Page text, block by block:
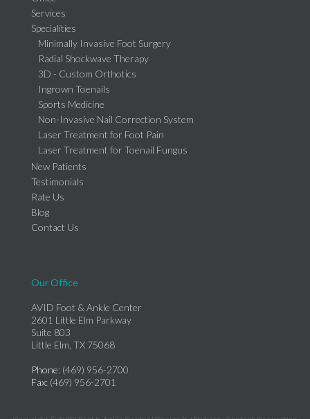
Services
Specialities
Minimally Invasive Foot Surgery
Radial Shockwave Therapy
3D - Custom Orthotics
Ingrown Toenails
Sports Medicine
Non-Invasive Nail Correction System
Laser Treatment for Foot Pain
Laser Treatment for Toenail Fungus
New Patients
Testimonials
Rate Us
Blog
Contact Us
Our Office
AVID Foot & Ankle Center
2601 Little Elm Parkway
Suite 803
Little Elm, TX 75068
Phone: (469) 956-2700
Fax: (469) 956-2701